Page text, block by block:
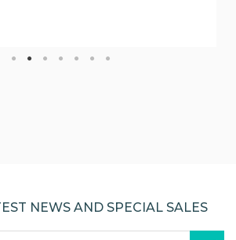
NEWS AND SPECIAL SALES